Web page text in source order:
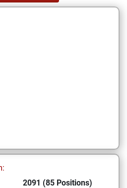
2091 (85 Positions)